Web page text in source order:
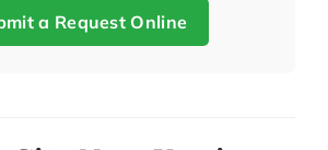
a Request Online